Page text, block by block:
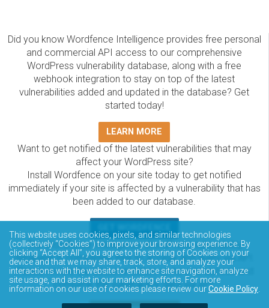
Did you know Wordfence Intelligence provides free personal
and commercial API access to our comprehensive
WordPress vulnerability database, along with a free
webhook integration to stay on top of the latest
vulnerabilities added and updated in the database? Get
started today!
LEARN MORE
Want to get notified of the latest vulnerabilities that may
affect your WordPress site?
Install Wordfence on your site today to get notified
immediately if your site is affected by a vulnerability that has
been added to our database.
The Wordfence Intelligence WordPress vulnerability
database is completely free to access and query via API.
Please review the documentation on how to access and
consume the vulnerability data via API.
This website uses cookies, pixels, and similar technologies
(collectively “Cookies”) to improve your browsing experience. By
clicking “Accept All”, you agree to the storing of Cookies on your
device and that we may share, track, store, and analyze your
interactions with the website to enhance site navigation, analyze
site usage, and assist in our marketing efforts. For more
information on our use of cookies please review ourCookie Policy